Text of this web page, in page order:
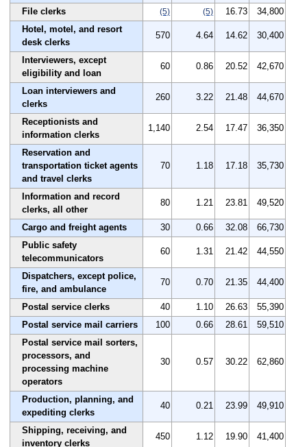
File clerks (5) (5) 16.73
34,800
Hotel, motel, and resort
desk clerks
570 4.64 14.62 30,400
Interviewers, except
eligibility and loan
60 0.86 20.52 42,670
Loan interviewers and
clerks
260 3.22 21.48 44,670
Receptionists and
information clerks
1,140 2.54 17.47 36,350
Reservation and
transportation ticket agents
and travel clerks
70 1.18 17.18 35,730
Information and record
clerks, all other
80 1.21 23.81 49,520
Cargo and freight agents 30 0.66 32.08
66,730
Public safety
telecommunicators
60 1.31 21.42 44,550
Dispatchers, except police,
fire, and ambulance
70 0.70 21.35 44,400
Postal service clerks 40 1.10 26.63
55,390
Postal service mail carriers
100 0.66 28.61
59,510
Postal service mail sorters,
processors, and
processing machine
operators
30 0.57 30.22 62,860
Production, planning, and
expediting clerks
40 0.21 23.99 49,910
Shipping, receiving, and
inventory clerks
450 1.12 19.90 41,400